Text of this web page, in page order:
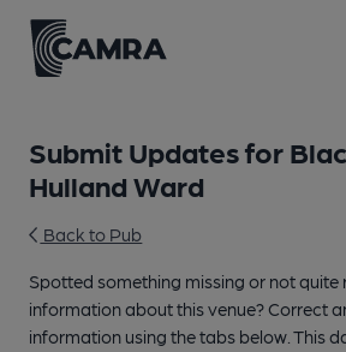
Submit Updates for
Hulland Ward
Back to Pub
Spotted something missing or not quite
information about this venue? Correct
information using the tabs below. This